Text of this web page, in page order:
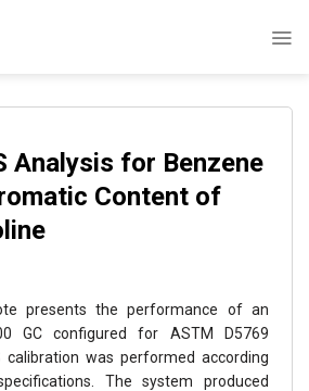
Analysis for Benzene
Content of
presents the performance of an
GC configured for ASTM D5769
calibration was performed according
The system produced